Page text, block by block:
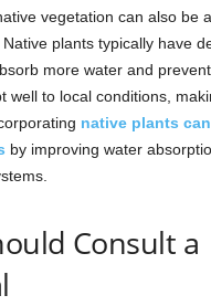
vegetation can also be
plants typically have
more water and prevent
well to local conditions,
native plants
by improving water
Consult a